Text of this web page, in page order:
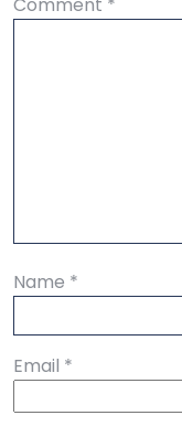
Name *
Email *